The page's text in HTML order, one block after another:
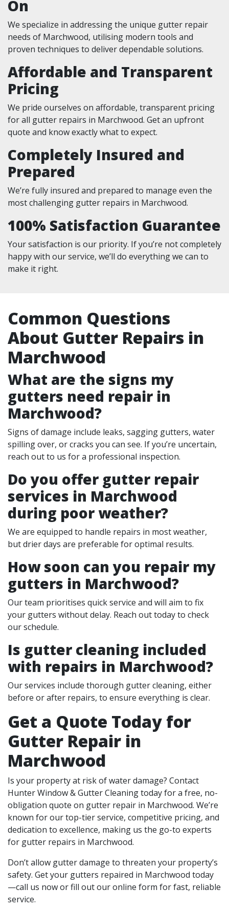
On
We specialize in addressing the unique gutter repair
needs of Marchwood, utilising modern tools and
proven techniques to deliver dependable solutions.
Affordable and Transparent
Pricing
We pride ourselves on affordable, transparent pricing
for all gutter repairs in Marchwood. Get an upfront
quote and know exactly what to expect.
Completely Insured and
Prepared
We’re fully insured and prepared to manage even the
most challenging gutter repairs in Marchwood.
100% Satisfaction Guarantee
Your satisfaction is our priority. If you’re not completely
happy with our service, we’ll do everything we can to
make it right.
Common Questions
About Gutter Repairs in
Marchwood
What are the signs my
gutters need repair in
Marchwood?
Signs of damage include leaks, sagging gutters, water
spilling over, or cracks you can see. If you’re uncertain,
reach out to us for a professional inspection.
Do you offer gutter repair
services in Marchwood
during poor weather?
We are equipped to handle repairs in most weather,
but drier days are preferable for optimal results.
How soon can you repair my
gutters in Marchwood?
Our team prioritises quick service and will aim to fix
your gutters without delay. Reach out today to check
our schedule.
Is gutter cleaning included
with repairs in Marchwood?
Our services include thorough gutter cleaning, either
before or after repairs, to ensure everything is clear.
Get a Quote Today for
Gutter Repair in
Marchwood
Is your property at risk of water damage? Contact
Hunter Window & Gutter Cleaning today for a free, no-
obligation quote on gutter repair in Marchwood. We’re
known for our top-tier service, competitive pricing, and
dedication to excellence, making us the go-to experts
for gutter repairs in Marchwood.
Don’t allow gutter damage to threaten your property’s
safety. Get your gutters repaired in Marchwood today
—call us now or fill out our online form for fast, reliable
service.